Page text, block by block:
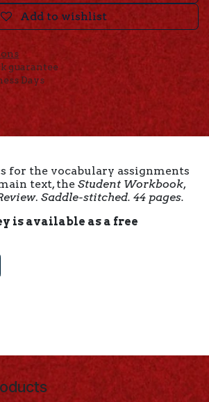
Add to wishlist
guarantee
Days
for the vocabulary assignments
text, the Student Workbook,
. Saddle-stitched. 44 pages.
is available as a free